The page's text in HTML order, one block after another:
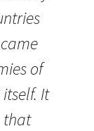
of
It
that